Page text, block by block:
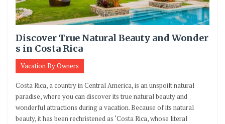
Discover True Natural Beauty and Wonder
s in Costa Rica
Vacation By Owners
Costa Rica, a country in Central America, is an unspoilt natural
paradise, where you can discover its true natural beauty and
wonderful attractions during a vacation. Because of its natural
beauty, it has been rechristened as ‘Costa Rica, whose literal